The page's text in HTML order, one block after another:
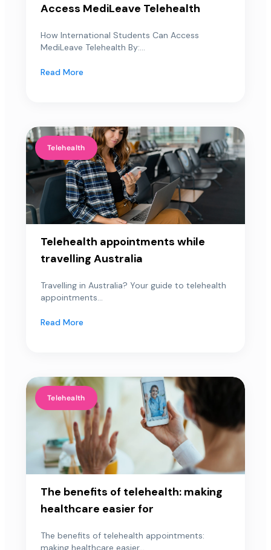
Access MediLeave Telehealth
How International Students Can Access
MediLeave Telehealth By:...
Read More
Telehealth
Telehealth appointments while
travelling Australia
Travelling in Australia? Your guide to telehealth
appointments...
Read More
Telehealth
The benefits of telehealth: making
healthcare easier for
The benefits of telehealth appointments: